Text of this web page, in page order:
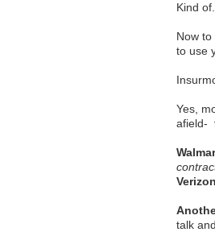
Kind of.
Now to
to use
Yes,
afield-
talk